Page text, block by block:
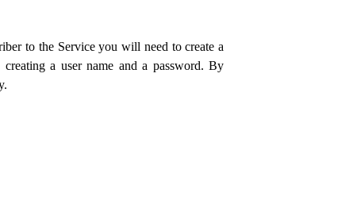
to the Service you will need to create a
a user name and a password. By